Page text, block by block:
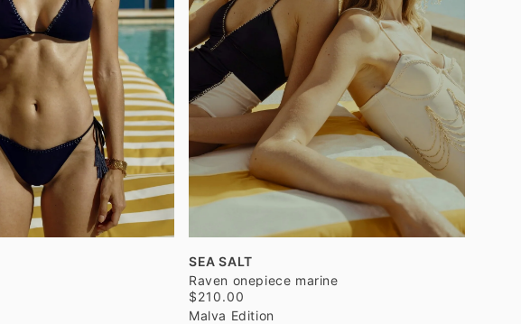
SEA SALT
Raven onepiece marine
$210.00
Malva Edition